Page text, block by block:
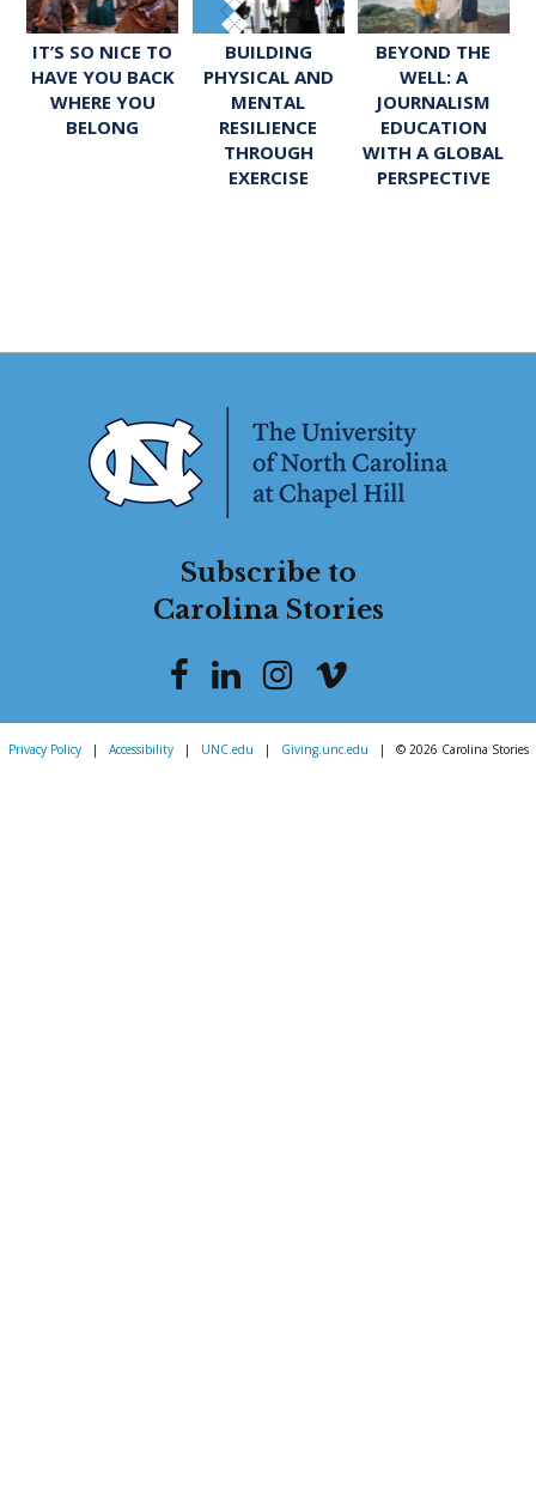
IT’S SO NICE TO
HAVE YOU BACK
WHERE YOU
BELONG
BUILDING
PHYSICAL AND
MENTAL
RESILIENCE
THROUGH
EXERCISE
BEYOND THE
WELL: A
JOURNALISM
EDUCATION
WITH A GLOBAL
PERSPECTIVE
Subscribe to
Carolina Stories
Privacy Policy | Accessibility | UNC.edu | Giving.unc.edu | © 2026 Carolina Stories